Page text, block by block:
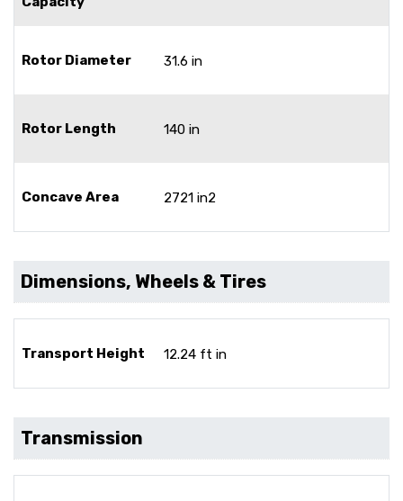
Rotor Diameter 31.6 in
Rotor Length 140 in
Concave Area 2721 in2
Dimensions, Wheels & Tires
Transport Height 12.24 ft in
Transmission